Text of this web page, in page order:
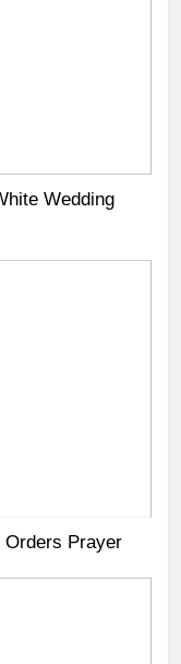
Wedding
Orders Prayer